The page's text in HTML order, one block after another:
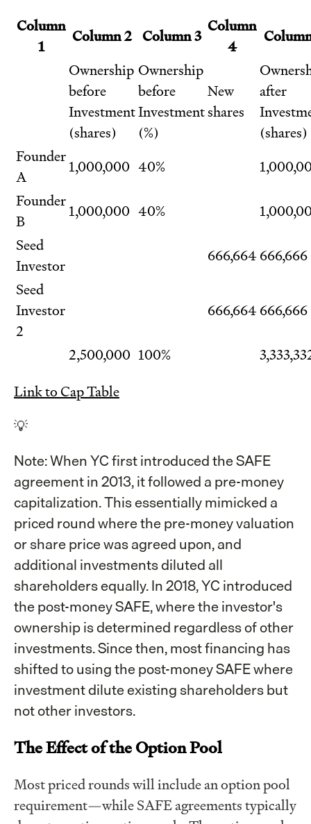
Column
1
Column 2 Column 3 Column
4
Ownership
before
Investment
(shares)
Ownership
before
Investment
(%)
New
shares
after
(shares)
Founder
A
1,000,000 40%
Founder
B
1,000,000 40%
Seed
Investor
666,664666,666
Seed
Investor
2
666,664666,666
2,500,000 100%
Link to Cap Table
💡
Note: When YC first introduced the SAFE
agreement in 2013, it followed a pre-money
capitalization. This essentially mimicked a
priced round where the pre-money valuation
or share price was agreed upon, and
additional investments diluted all
shareholders equally. In 2018, YC introduced
the post-money SAFE, where the investor's
ownership is determined regardless of other
investments. Since then, most financing has
shifted to using the post-money SAFE where
investment dilute existing shareholders but
not other investors.
The Effect of the Option Pool
Most priced rounds will include an option pool
requirement—while SAFE agreements typically